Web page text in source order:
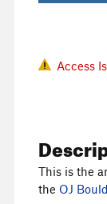
Access
This is the
the OJ